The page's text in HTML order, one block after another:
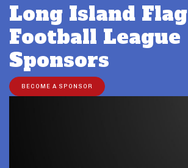
Long Island Flag
Football League
Sponsors
BECOME A SPONSOR